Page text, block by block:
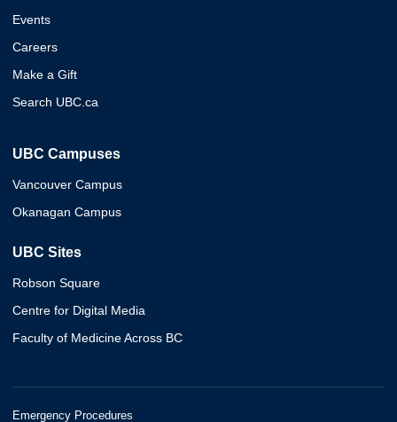
Events
Careers
Make a Gift
Search UBC.ca
UBC Campuses
Vancouver Campus
Okanagan Campus
UBC Sites
Robson Square
Centre for Digital Media
Faculty of Medicine Across BC
Emergency Procedures